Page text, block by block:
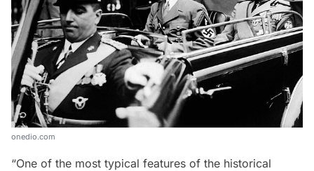
onedio.com
“One of the most typical features of the historical